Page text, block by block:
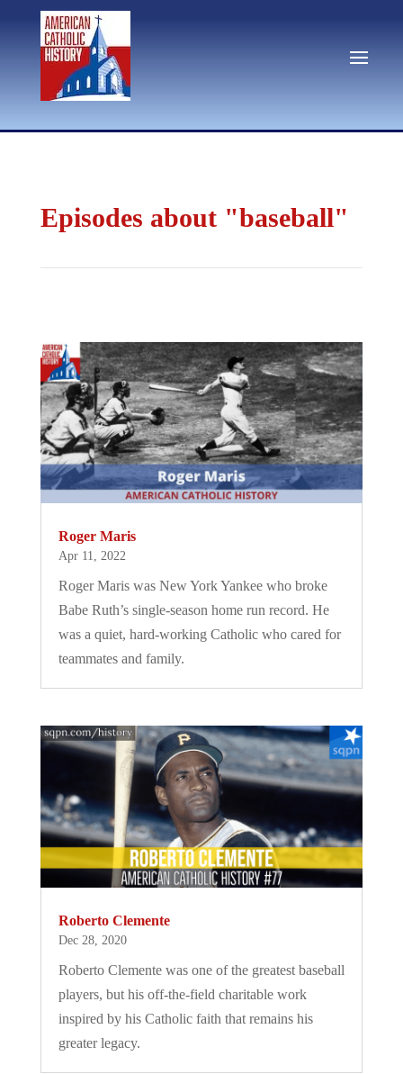
Episodes about "baseball"
Roger Maris
Apr 11, 2022
Roger Maris was New York Yankee who broke
Babe Ruth’s single-season home run record. He
was a quiet, hard-working Catholic who cared for
teammates and family.
Roberto Clemente
Dec 28, 2020
Roberto Clemente was one of the greatest baseball
players, but his off-the-field charitable work
inspired by his Catholic faith that remains his
greater legacy.